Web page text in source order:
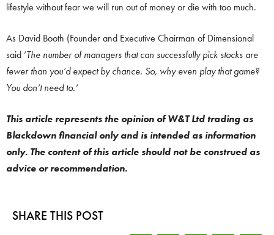
lifestyle without fear we will run out of money or die with too much.
As David Booth (Founder and Executive Chairman of Dimensional
said ‘The number of managers that can successfully pick stocks are
fewer than you’d expect by chance. So, why even play that game?
You don’t need to.’
This article represents the opinion of W&T Ltd trading as
Blackdown financial only and is intended as information
only. The content of this article should not be construed as
advice or recommendation.
SHARE THIS POST